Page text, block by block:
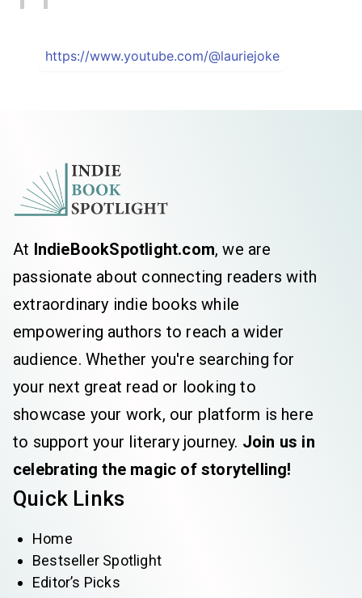
https://www.youtube.com/@lauriejoke
At IndieBookSpotlight.com, we are
passionate about connecting readers with
extraordinary indie books while
empowering authors to reach a wider
audience. Whether you're searching for
your next great read or looking to
showcase your work, our platform is here
to support your literary journey. Join us in
celebrating the magic of storytelling!
Quick Links
Home
Bestseller Spotlight
Editor’s Picks